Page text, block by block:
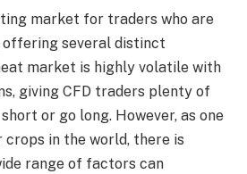
market for traders who are
several distinct
market is highly volatile with
giving CFD traders plenty of
or go long. However, as one
in the world, there is
range of factors can